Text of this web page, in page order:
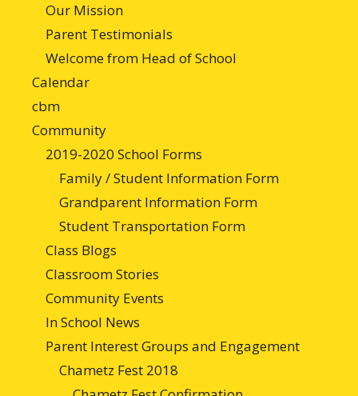
Our Mission
Parent Testimonials
Welcome from Head of School
Calendar
cbm
Community
2019-2020 School Forms
Family / Student Information Form
Grandparent Information Form
Student Transportation Form
Class Blogs
Classroom Stories
Community Events
In School News
Parent Interest Groups and Engagement
Chametz Fest 2018